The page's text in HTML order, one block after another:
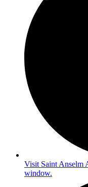
Visit Saint Anselm
window.